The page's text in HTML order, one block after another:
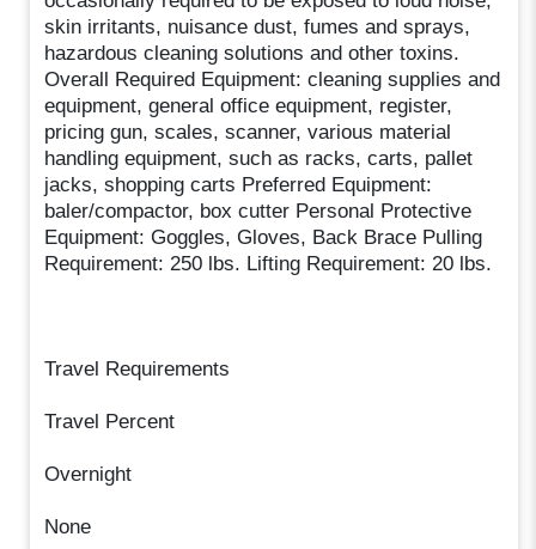
skin irritants, nuisance dust, fumes and sprays,
hazardous cleaning solutions and other toxins.
Overall Required Equipment: cleaning supplies and
equipment, general office equipment, register,
pricing gun, scales, scanner, various material
handling equipment, such as racks, carts, pallet
jacks, shopping carts Preferred Equipment:
baler/compactor, box cutter Personal Protective
Equipment: Goggles, Gloves, Back Brace Pulling
Requirement: 250 lbs. Lifting Requirement: 20 lbs.
Travel Requirements
Travel Percent
Overnight
None